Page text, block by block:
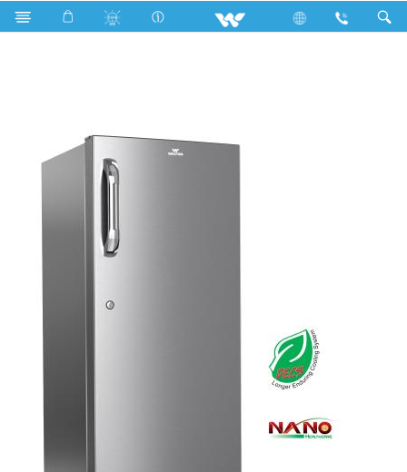
Search WFA-1N3-ELRD-XX